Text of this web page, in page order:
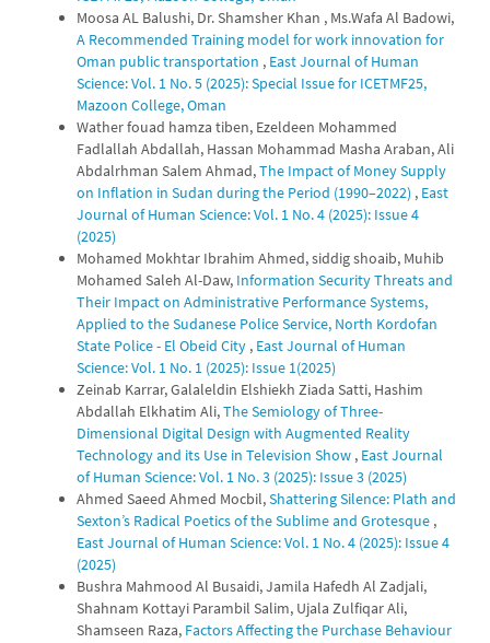
Moosa AL Balushi, Dr. Shamsher Khan , Ms.Wafa Al Badowi,
A Recommended Training model for work innovation for
Oman public transportation , East Journal of Human
Science: Vol. 1 No. 5 (2025): Special Issue for ICETMF25,
Mazoon College, Oman
Wather fouad hamza tiben, Ezeldeen Mohammed
Fadlallah Abdallah, Hassan Mohammad Masha Araban, Ali
Abdalrhman Salem Ahmad,The Impact of Money Supply
on Inflation in Sudan during the Period (1990–2022) , East
Journal of Human Science: Vol. 1 No. 4 (2025): Issue 4
(2025)
Mohamed Mokhtar Ibrahim Ahmed, siddig shoaib, Muhib
Mohamed Saleh Al-Daw, Information Security Threats and
Their Impact on Administrative Performance Systems,
Applied to the Sudanese Police Service, North Kordofan
State Police - El Obeid City , East Journal of Human
Science: Vol. 1 No. 1 (2025): Issue 1(2025)
Zeinab Karrar, Galaleldin Elshiekh Ziada Satti, Hashim
Abdallah Elkhatim Ali,The Semiology of Three-
Dimensional Digital Design with Augmented Reality
Technology and its Use in Television Show , East Journal
of Human Science: Vol. 1 No. 3 (2025): Issue 3 (2025)
Ahmed Saeed Ahmed Mocbil,Shattering Silence: Plath and
Sexton’s Radical Poetics of the Sublime and Grotesque ,
East Journal of Human Science: Vol. 1 No. 4 (2025): Issue 4
(2025)
Bushra Mahmood Al Busaidi, Jamila Hafedh Al Zadjali,
Shahnam Kottayi Parambil Salim, Ujala Zulfiqar Ali,
Shamseen Raza, Factors Affecting the Purchase Behaviour